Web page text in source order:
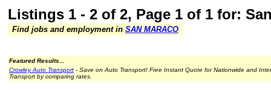
Listings 1 - 2 of 2, Page 1 of 1 for:
Find jobs and employment in SAN MARACO
Featured Results...
Crowley Auto Transport - Save on Auto Transport! Free Instant Quote for Nationwide and
Transport by comparing rates.